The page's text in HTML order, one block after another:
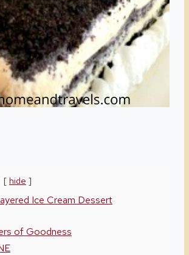
hide
Ice Cream Dessert
of Goodness